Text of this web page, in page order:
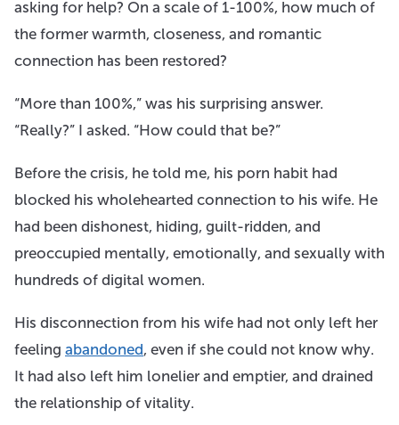
asking for help? On a scale of 1-100%, how much of
the former warmth, closeness, and romantic
connection has been restored?
“More than 100%,” was his surprising answer.
“Really?” I asked. “How could that be?”
Before the crisis, he told me, his porn habit had
blocked his wholehearted connection to his wife. He
had been dishonest, hiding, guilt-ridden, and
preoccupied mentally, emotionally, and sexually with
hundreds of digital women. ​
His disconnection from his wife had not only left her
feeling abandoned, even if she could not know why.
It had also left him lonelier and emptier, and drained
the relationship of vitality.